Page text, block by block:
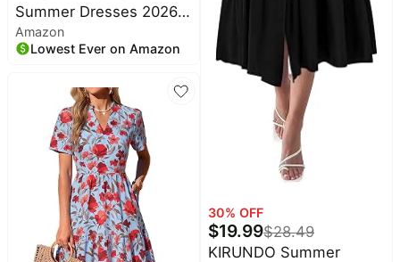
Summer Dresses 2026
Casual Spring Short
Sleeve V Neck Ruffle
Belted Flowy Mini Dress
Amazon
Lowest Ever on Amazon
30% OFF
$19.99$28.49
KIRUNDO Summer